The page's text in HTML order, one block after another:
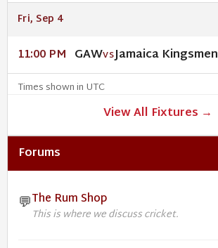
Fri, Sep 4
11:00 PM GAWVSJamaica Kingsmen
Times shown in UTC
View All Fixtures →
Forums
💬The Rum Shop
This is where we discuss cricket.